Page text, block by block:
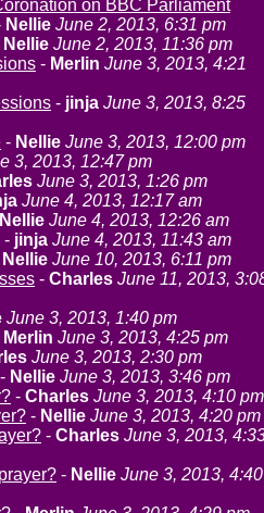
on BBC Parliament
Nellie June 2, 2013, 6:31 pm
Nellie June 2, 2013, 11:36 pm
- Merlin June 3, 2013, 4:21
- jinja June 3, 2013, 8:25
- Nellie June 3, 2013, 12:00 pm
3, 2013, 12:47 pm
June 3, 2013, 1:26 pm
June 4, 2013, 12:17 am
Nellie June 4, 2013, 12:26 am
- jinja June 4, 2013, 11:43 am
Nellie June 10, 2013, 6:11 pm
- Charles June 11, 2013,
June 3, 2013, 1:40 pm
Merlin June 3, 2013, 4:25 pm
June 3, 2013, 2:30 pm
- Nellie June 3, 2013, 3:46 pm
- Charles June 3, 2013, 4:10 pm
- Nellie June 3, 2013, 4:20 pm
- Charles June 3, 2013,
- Nellie June 3, 2013, 4:40